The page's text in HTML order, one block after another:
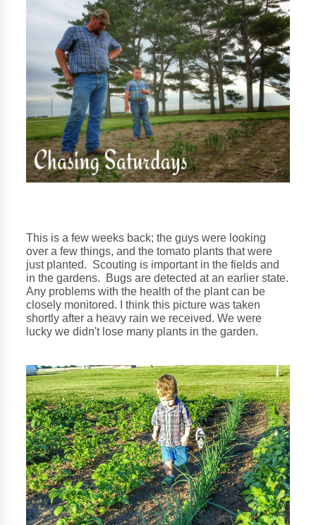
This is a few weeks back; the guys were looking
over a few things, and the tomato plants that were
just planted. Scouting is important in the fields and
in the gardens. Bugs are detected at an earlier state.
Any problems with the health of the plant can be
closely monitored. I think this picture was taken
shortly after a heavy rain we received. We were
lucky we didn't lose many plants in the garden.